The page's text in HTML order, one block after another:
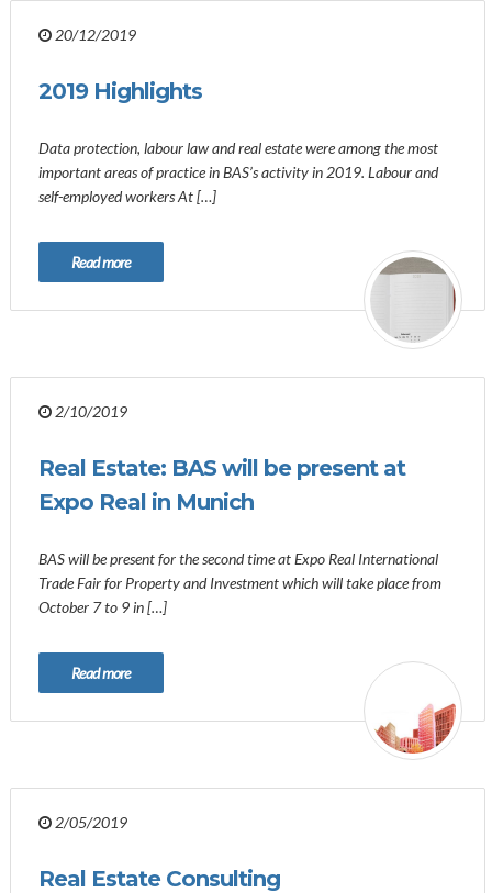
20/12/2019
2019 Highlights
Data protection, labour law and real estate were among the most
important areas of practice in BAS’s activity in 2019. Labour and
self-employed workers At […]
Read more
2/10/2019
Real Estate: BAS will be present at
Expo Real in Munich
BAS will be present for the second time at Expo Real International
Trade Fair for Property and Investment which will take place from
October 7 to 9 in […]
Read more
2/05/2019
Real Estate Consulting